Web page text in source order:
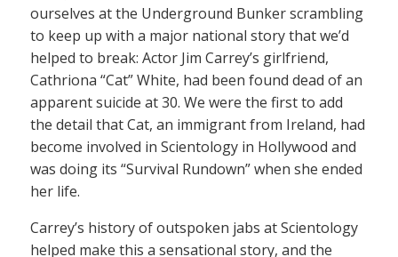
ourselves at the Underground Bunker scrambling
to keep up with a major national story that we’d
helped to break: Actor Jim Carrey’s girlfriend,
Cathriona “Cat” White, had been found dead of an
apparent suicide at 30. We were the first to add
the detail that Cat, an immigrant from Ireland, had
become involved in Scientology in Hollywood and
was doing its “Survival Rundown” when she ended
her life.
Carrey’s history of outspoken jabs at Scientology
helped make this a sensational story, and the